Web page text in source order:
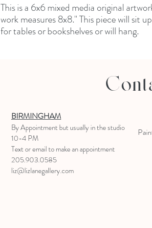
This is a 6x6 mixed media original
work measures 8x8." This piece will sit
for tables or bookshelves or will hang.
BIRMINGHAM
By Appointmentbut usually in the studio
10-4 PM
Text or email to make an appointment
205.903.0585
liz@lizlanegallery.com